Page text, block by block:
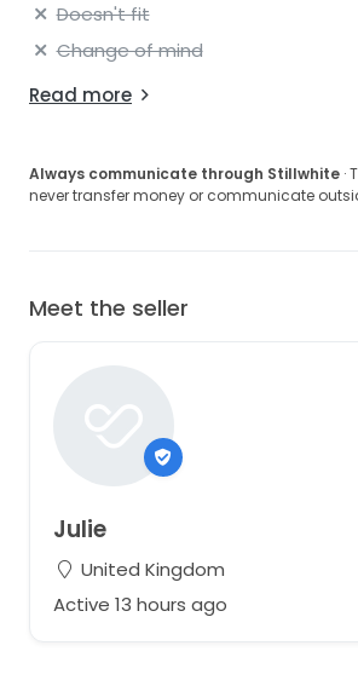
Doesn't fit
Change of mind
Read more
Always communicate through Stillwhite ·
never transfer money or communicate
Meet the seller
Julie
United Kingdom
Active 13 hours ago